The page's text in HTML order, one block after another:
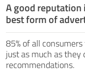
A good
best form of
85% of all
just as much as they
recommendations.